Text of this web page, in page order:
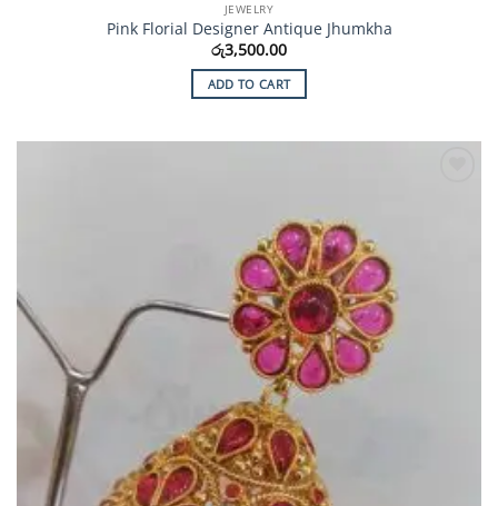
JEWELRY
Pink Florial Designer Antique Jhumkha
රු3,500.00
ADD TO CART